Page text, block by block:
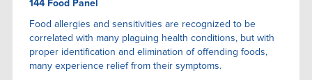
144 Food Panel
Food allergies and sensitivities are recognized to be
correlated with many plaguing health conditions, but with
proper identification and elimination of offending foods,
many experience relief from their symptoms.